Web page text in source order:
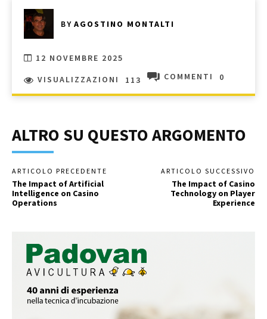
BY AGOSTINO MONTALTI
12 NOVEMBRE 2025
VISUALIZZAZIONI 113 COMMENTI 0
ALTRO SU QUESTO ARGOMENTO
ARTICOLO PRECEDENTE
The Impact of Artificial
Intelligence on Casino
Operations
ARTICOLO SUCCESSIVO
The Impact of Casino
Technology on Player
Experience